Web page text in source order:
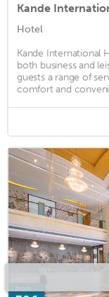
Kande
Hotel
Kande International
both business and
guests a range of
comfort and
from